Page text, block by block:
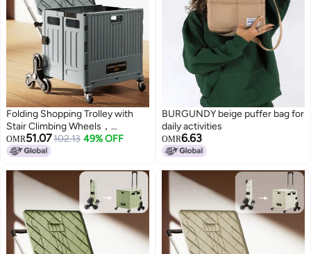
Folding Shopping Trolley with
Stair Climbing Wheels，
Adjustable Height Grocery Cart
with Cover，Multifunctional
Sturdy, for Groceries Travel
Picnic Camping Office
OMR51.07102.13 49% OFF
BURGUNDY beige puffer bag for
daily activities
OMR6.63